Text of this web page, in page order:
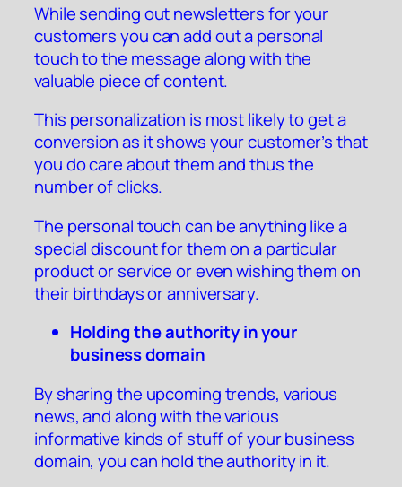
While sending out newsletters for your
customers you can add out a personal
touch to the message along with the
valuable piece of content.
This personalization is most likely to get a
conversion as it shows your customer’s that
you do care about them and thus the
number of clicks.
The personal touch can be anything like a
special discount for them on a particular
product or service or even wishing them on
their birthdays or anniversary.
Holding the authority in your
business domain
By sharing the upcoming trends, various
news, and along with the various
informative kinds of stuff of your business
domain, you can hold the authority in it.